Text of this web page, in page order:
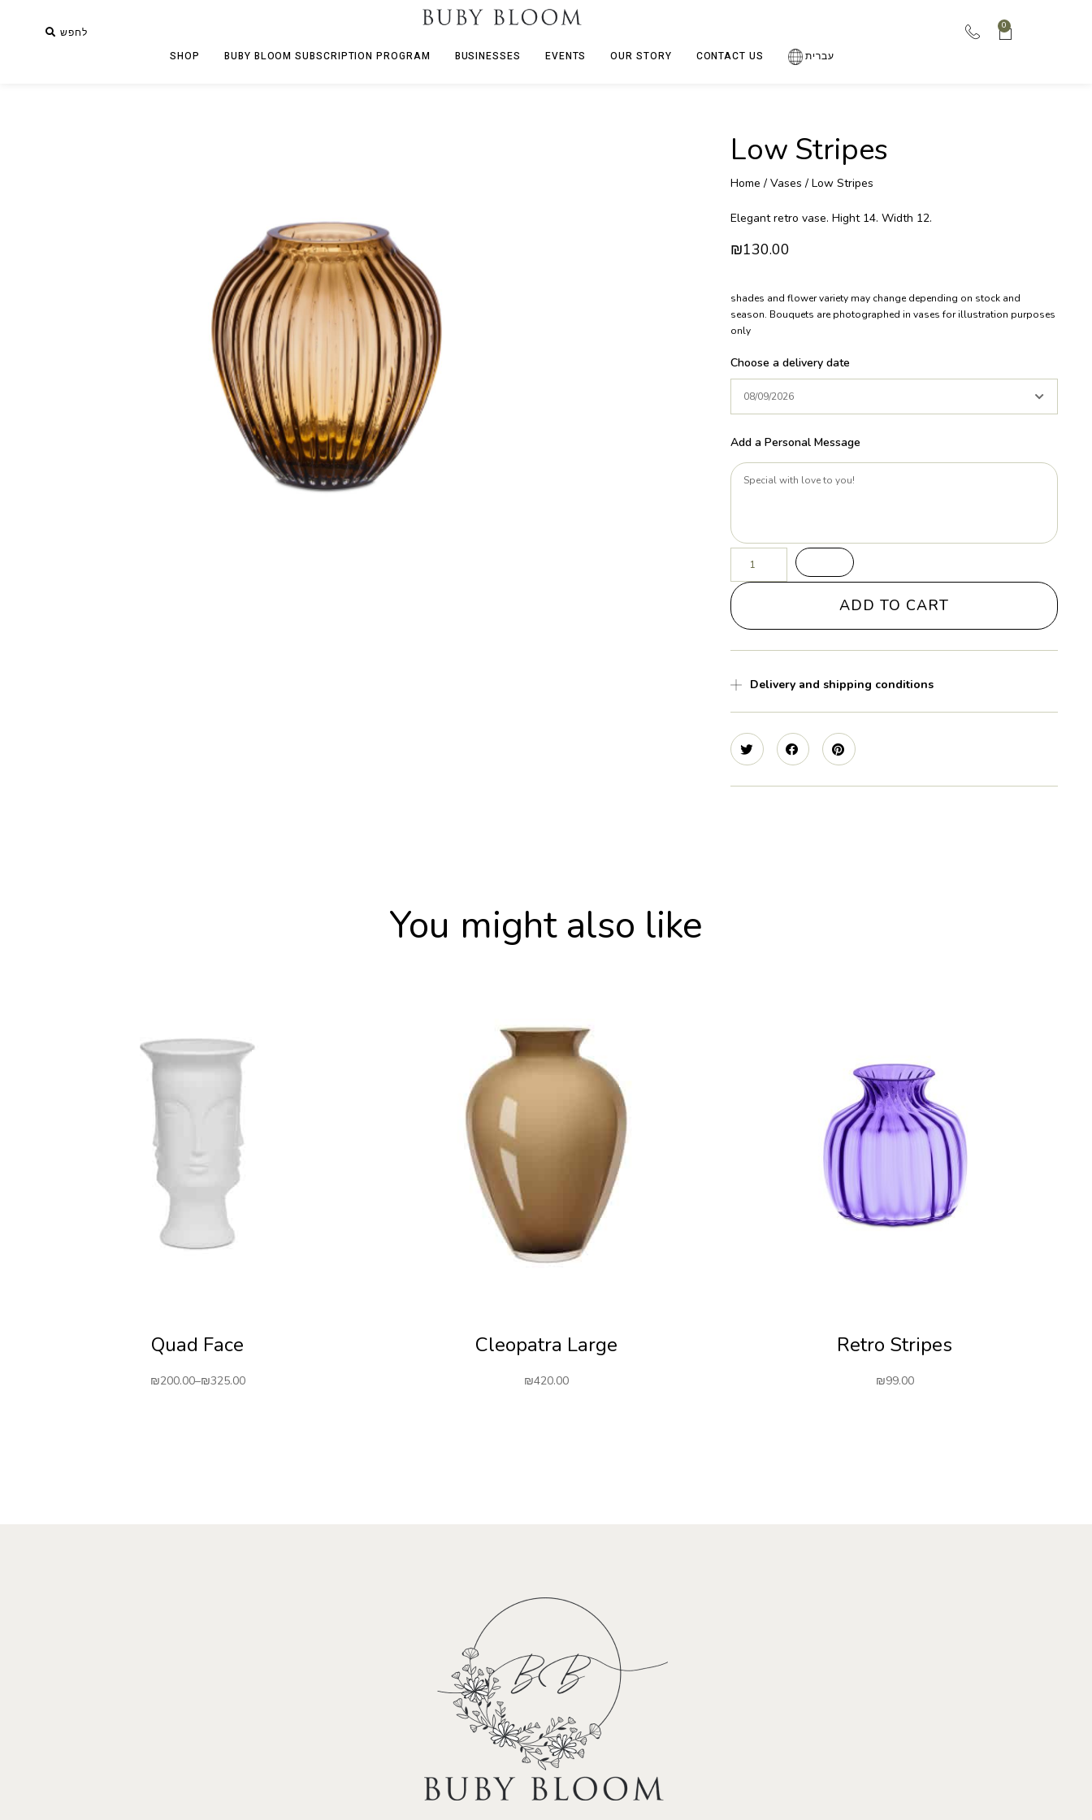
לחפש
SHOP BUBY BLOOM SUBSCRIPTION PROGRAM BUSINESSES EVENTS OUR STORY CONTACT US עברית
0
Low Stripes
Home / Vases / Low Stripes
Elegant retro vase. Hight 14. Width 12.
₪130.00
shades and flower variety may change depending on stock and
season. Bouquets are photographed in vases for illustration purposes
only
Choose a delivery date
Add a Personal Message
ADD TO CART
Delivery and shipping conditions
You might also like
Quad Face
₪200.00–₪325.00
Cleopatra Large
₪420.00
Retro Stripes
₪99.00